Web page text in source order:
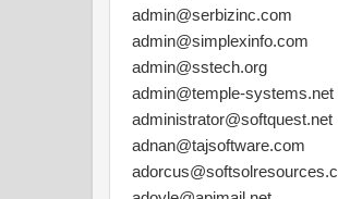
admin@serbizinc.com
admin@simplexinfo.com
admin@sstech.org
admin@temple-systems.net
administrator@softquest.net
adnan@tajsoftware.com